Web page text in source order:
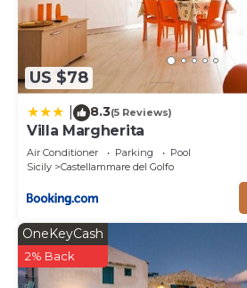
US $78
8.3(5 Reviews)
Villa Margherita
Air Conditioner Parking
Pool
Sicily
Castellammare del Golfo
OneKeyCash
2% Back